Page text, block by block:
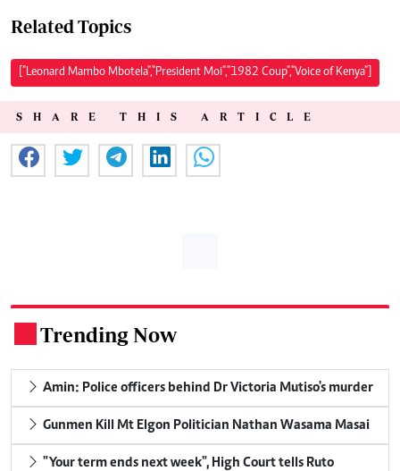
Related Topics
["Leonard Mambo Mbotela","President Moi","1982 Coup","Voice of Kenya"]
SHARE THIS ARTICLE
Trending Now
Amin: Police officers behind Dr Victoria Mutiso's murder
Gunmen Kill Mt Elgon Politician Nathan Wasama Masai
"Your term ends next week", High Court tells Ruto